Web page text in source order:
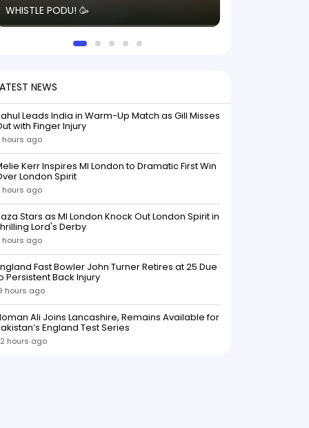
WHISTLE PODU! 🥳
NEWS
Leads India in Warm-Up Match as Gill Misses
with Finger Injury
hours ago
Kerr Inspires MI London to Dramatic First Win
London Spirit
hours ago
Stars as MI London Knock Out London Spirit in
Lord's Derby
hours ago
Fast Bowler John Turner Retires at 25 Due
Persistent Back Injury
hours ago
Ali Joins Lancashire, Remains Available for
England Test Series
hours ago